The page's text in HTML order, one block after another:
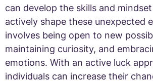
can develop the skills and
actively shape these unexpected
involves being open to new
maintaining curiosity, and
emotions. With an active luck
individuals can increase their